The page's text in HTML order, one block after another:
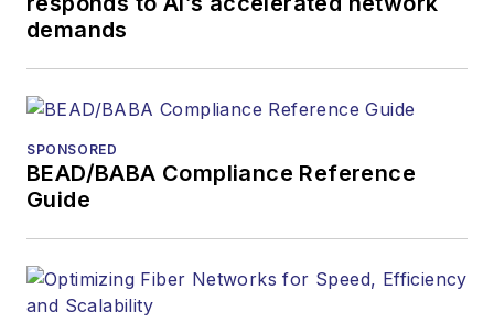
demands
SPONSORED
BEAD/BABA Compliance Reference
Guide